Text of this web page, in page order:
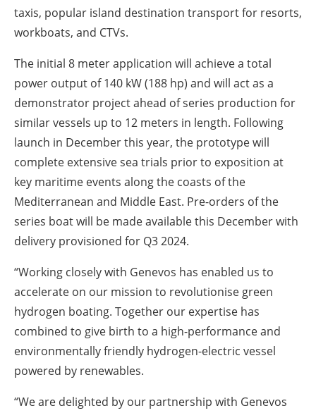
taxis, popular island destination transport for resorts,
workboats, and CTVs.
The initial 8 meter application will achieve a total
power output of 140 kW (188 hp) and will act as a
demonstrator project ahead of series production for
similar vessels up to 12 meters in length. Following
launch in December this year, the prototype will
complete extensive sea trials prior to exposition at
key maritime events along the coasts of the
Mediterranean and Middle East. Pre-orders of the
series boat will be made available this December with
delivery provisioned for Q3 2024.
“Working closely with Genevos has enabled us to
accelerate on our mission to revolutionise green
hydrogen boating. Together our expertise has
combined to give birth to a high-performance and
environmentally friendly hydrogen-electric vessel
powered by renewables.
“We are delighted by our partnership with Genevos